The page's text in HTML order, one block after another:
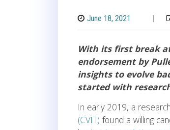
June 18, 2021 |
With its first break
endorsement by
insights to evolve
started with
In early 2019, a
(CVIT) found a willing